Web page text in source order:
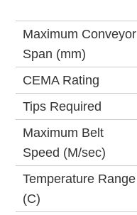
Maximum Conveyor
Span (mm)
CEMA Rating
Tips Required
Maximum Belt
Speed (M/sec)
Temperature Range
(C)